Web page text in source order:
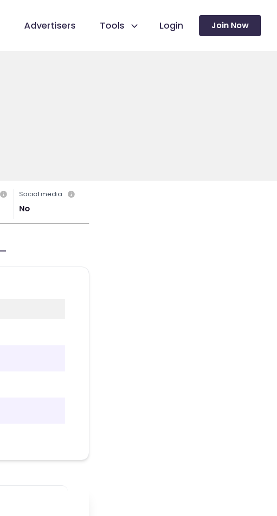
Advertisers Tools Login Join Now
Social media
No